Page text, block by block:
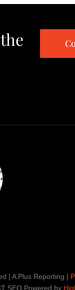
| A Plus Reporting |
SEO Powered by